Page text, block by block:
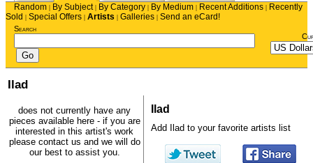
Random | By Subject| By Category | By Medium | Recent Additions | Recently
Sold | Special Offers | Artists | Galleries | Send an eCard!
Search
Ilad
does not currently have any
pieces available here - if you are
interested in this artist's work
please contact us and we will do
our best to assist you.
Ilad
Add Ilad to your favorite artists list